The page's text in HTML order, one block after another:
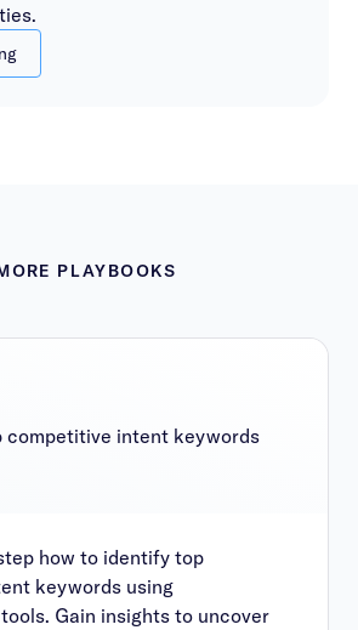
PLAYBOOKS
competitive intent keywords
how to identify top
keywords using
Gain insights to uncover